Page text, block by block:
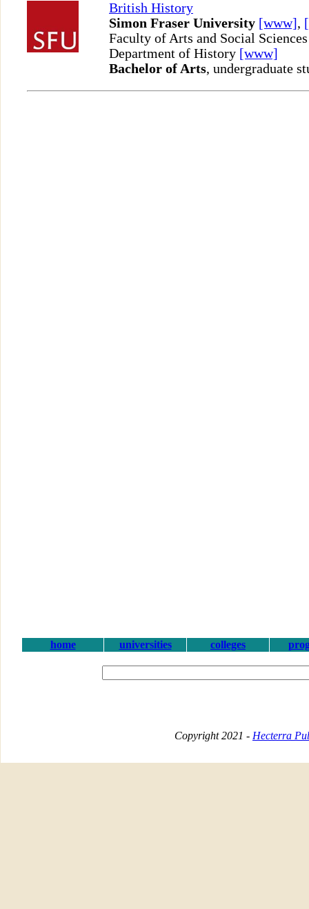
British History
Simon Fraser University [www],
Faculty of Arts and Social Sciences
Department of History [www]
Bachelor of Arts, undergraduate
home universities colleges
Copyright 2021 - Hecterra